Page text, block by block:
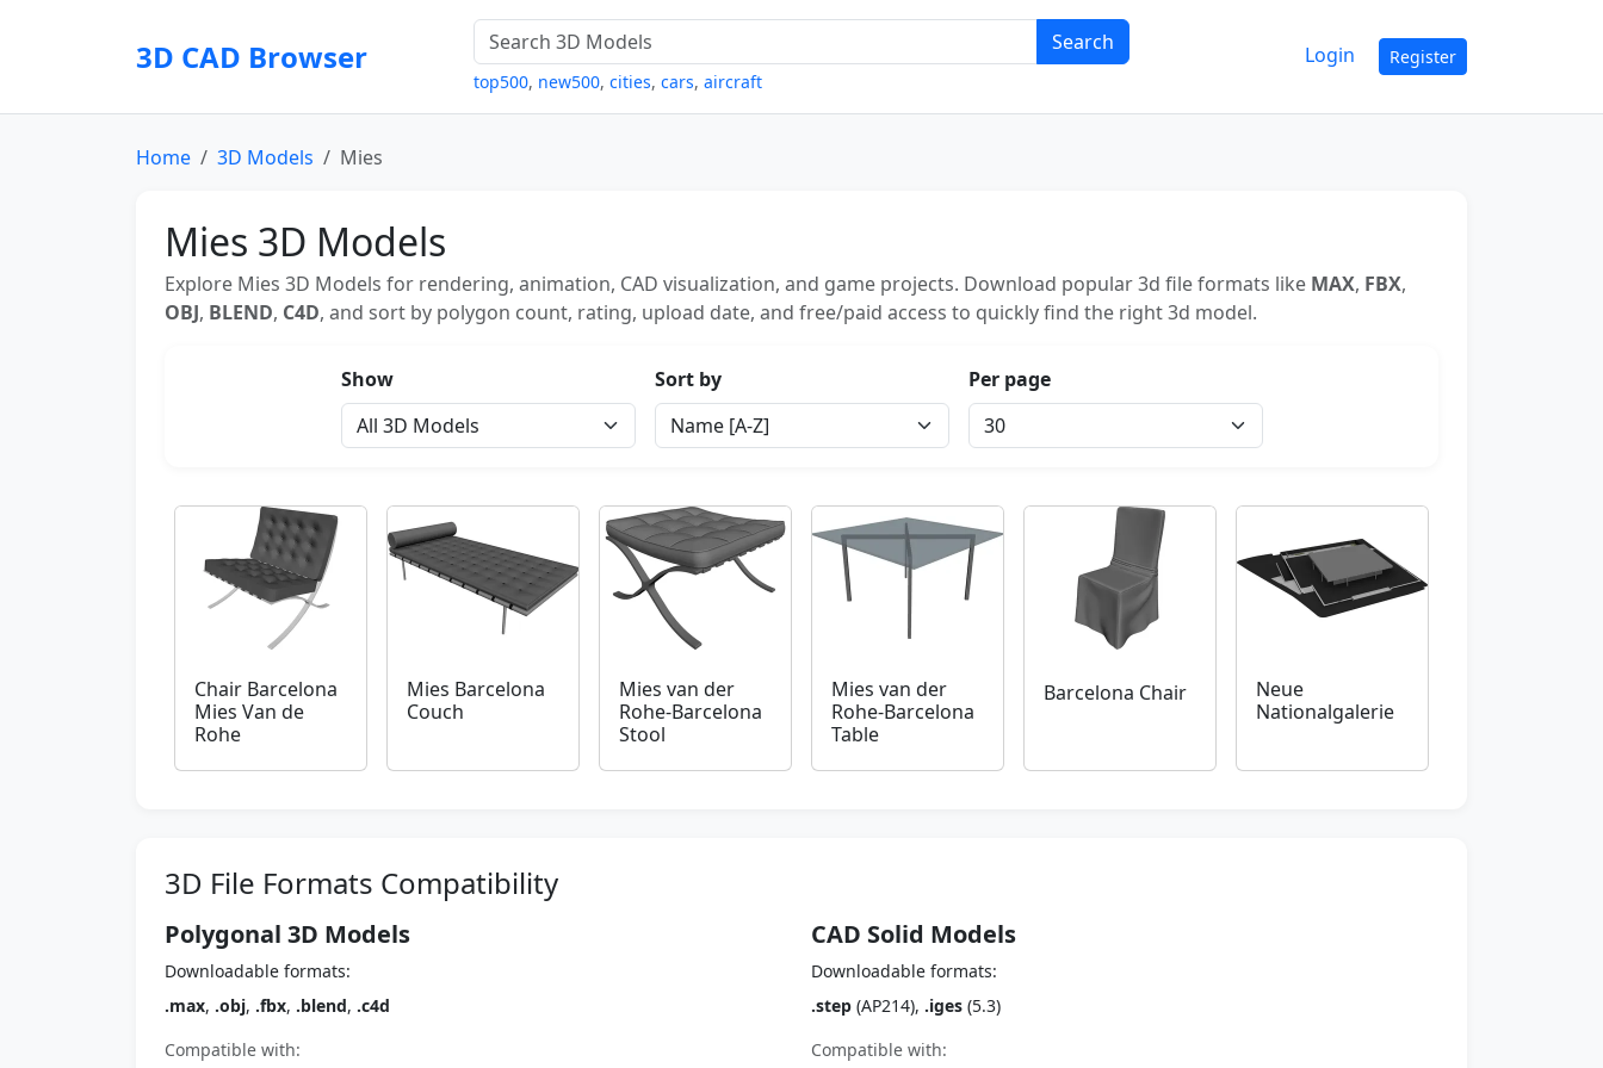
3D CAD Browser Search
top500, new500, cities, cars, aircraft
Login Register
Home 3D Models Mies
Mies 3D Models
Explore Mies 3D Models for rendering, animation, CAD visualization, and game projects. Download popular 3d file formats like MAX, FBX,
OBJ, BLEND, C4D, and sort by polygon count, rating, upload date, and free/paid access to quickly find the right 3d model.
Show Sort by Per page
Chair Barcelona
Mies Van de
Rohe
Mies Barcelona
Couch
Mies van der
Rohe-Barcelona
Stool
Mies van der
Rohe-Barcelona
Table
Barcelona Chair
Neue
Nationalgalerie
3D File Formats Compatibility
Polygonal 3D Models
Downloadable formats:
.max, .obj, .fbx, .blend, .c4d
Compatible with:
CAD Solid Models
Downloadable formats:
.step (AP214), .iges (5.3)
Compatible with: